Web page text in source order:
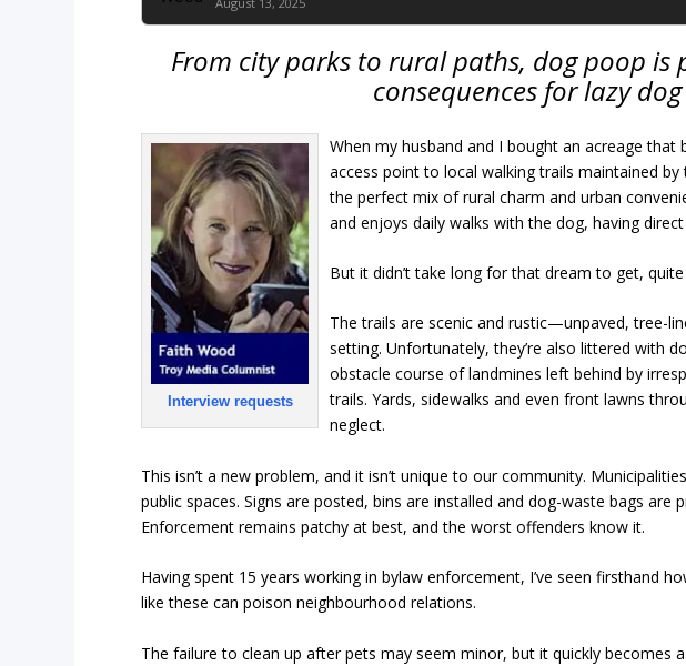
From city parks to rural paths, dog poop is
consequences for lazy
Interview requests
When my husband and I bought an acreage
access point to local walking trails maintained
the perfect mix of rural charm and urban
and enjoys daily walks with the dog, having
But it didn’t take long for that dream to get,
The trails are scenic and rustic—unpaved, tree-
setting. Unfortunately, they’re also littered with
obstacle course of landmines left behind by
trails. Yards, sidewalks and even front lawns
neglect.
This isn’t a new problem, and it isn’t unique to our community.
public spaces. Signs are posted, bins are installed and dog-waste bags are
Enforcement remains patchy at best, and the worst offenders know it.
Having spent 15 years working in bylaw enforcement, I’ve seen firsthand
like these can poison neighbourhood relations.
The failure to clean up after pets may seem minor, but it quickly becomes a